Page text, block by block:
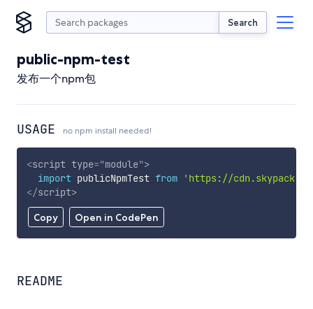
Search
public-npm-test
发布一个npm包
USAGE no npm install needed!
Copy Open in CodePen
<script type="module">
import publicNpmTest from
'https://
</script>
README